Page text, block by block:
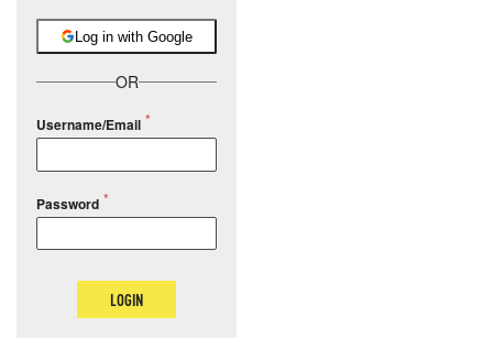
Log in with Google
OR
Username/Email
Password
LOGIN